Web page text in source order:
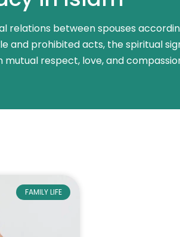
relations between spouses
and prohibited acts, the spiritual
respect, love, and
FAMILY LIFE